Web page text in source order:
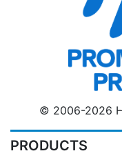
© 2006-2026
PRODUCTS